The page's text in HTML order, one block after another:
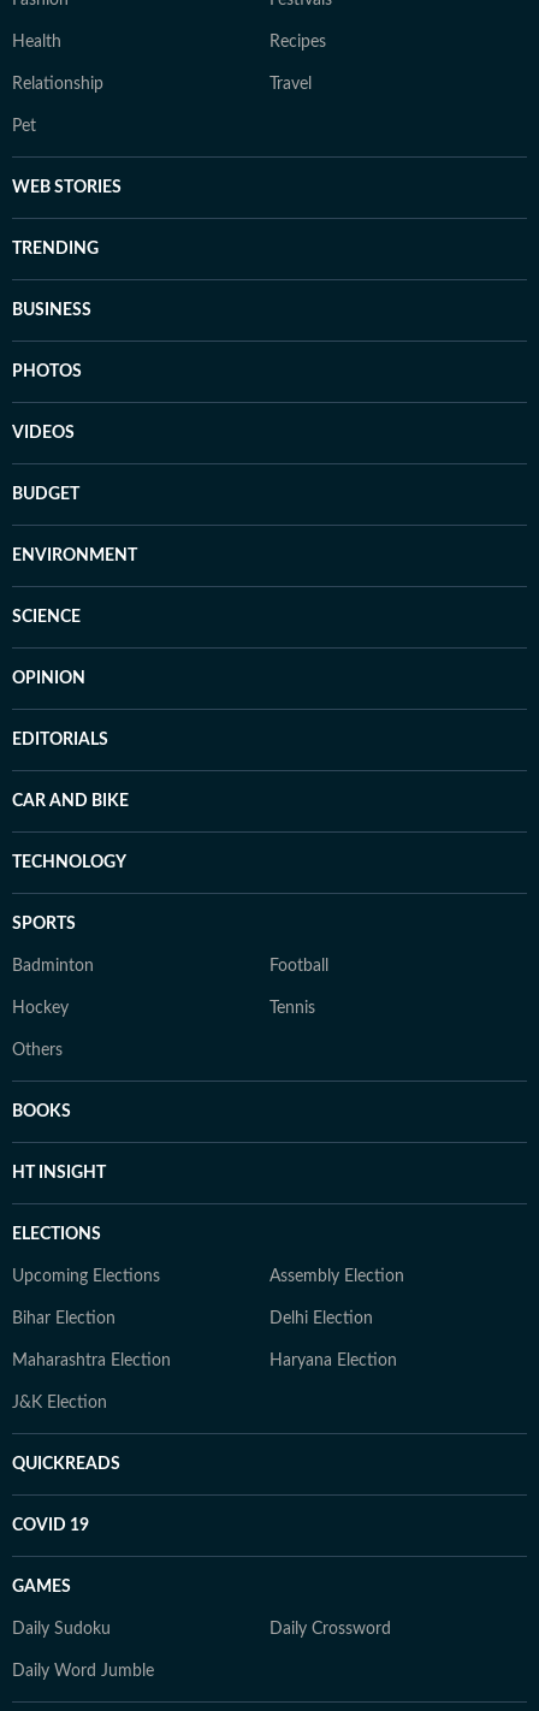
Health Recipes
Relationship Travel
Pet
WEB STORIES
TRENDING
BUSINESS
PHOTOS
VIDEOS
BUDGET
ENVIRONMENT
SCIENCE
OPINION
EDITORIALS
CAR AND BIKE
TECHNOLOGY
SPORTS
Badminton Football
Hockey Tennis
Others
BOOKS
HT INSIGHT
ELECTIONS
Upcoming Elections Assembly Election
Bihar Election Delhi Election
Maharashtra Election Haryana Election
J&K Election
QUICKREADS
COVID 19
GAMES
Daily Sudoku Daily Crossword
Daily Word Jumble